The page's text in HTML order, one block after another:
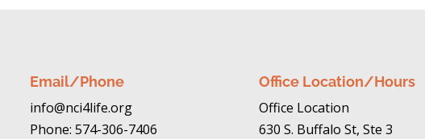
Email/Phone
info@nci4life.org
Phone: 574-306-7406
Office Location/Hours
Office Location
630 S. Buffalo St, Ste 3